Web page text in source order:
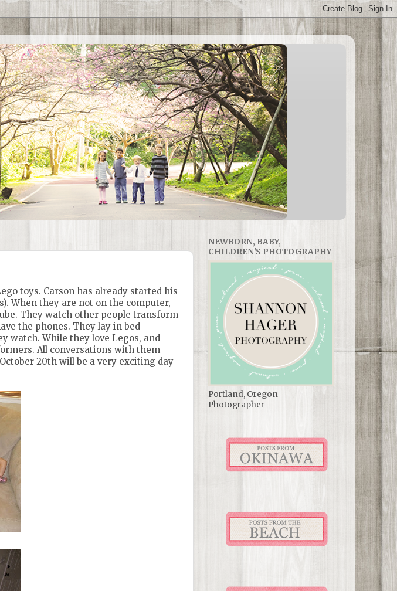
toys. Carson has already started his
When they are not on the computer,
They watch other people transform
the phones. They lay in bed
watch. While they love Legos, and
All conversations with them
20th will be a very exciting day
NEWBORN, BABY,
CHILDREN'S PHOTOGRAPHY
Portland, Oregon
Photographer